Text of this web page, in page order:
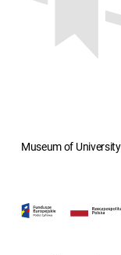
Museum of